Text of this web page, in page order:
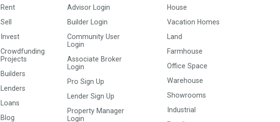
Rent
Sell
Invest
Crowdfunding
Projects
Builders
Lenders
Loans
Blog
Advisor Login
Builder Login
Community User
Login
Associate Broker
Login
Pro Sign Up
Lender Sign Up
Property Manager
Login
House
Vacation Homes
Land
Farmhouse
Office Space
Warehouse
Showrooms
Industrial